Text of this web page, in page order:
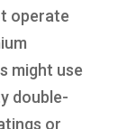
operate
might use
double-
or